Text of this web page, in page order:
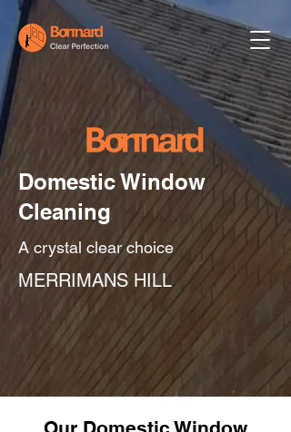
Domestic Window
Cleaning
A crystal clear choice
MERRIMANS HILL